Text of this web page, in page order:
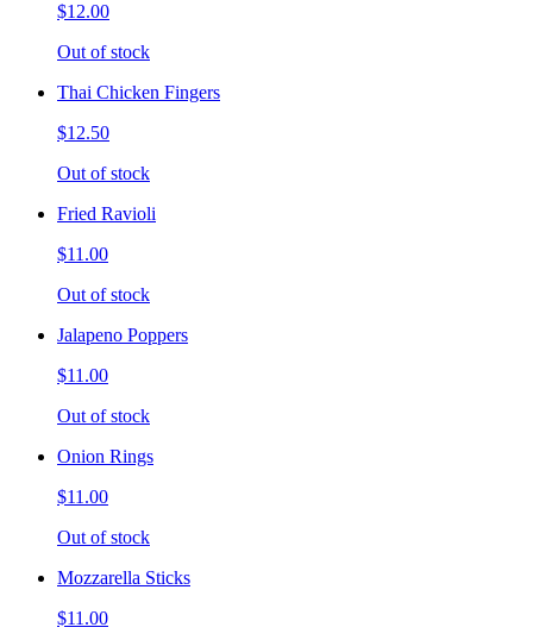
$12.00
Out of stock
Thai Chicken Fingers
$12.50
Out of stock
Fried Ravioli
$11.00
Out of stock
Jalapeno Poppers
$11.00
Out of stock
Onion Rings
$11.00
Out of stock
Mozzarella Sticks
$11.00